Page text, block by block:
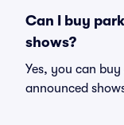
Can I buy
shows?
Yes, you can buy
announced